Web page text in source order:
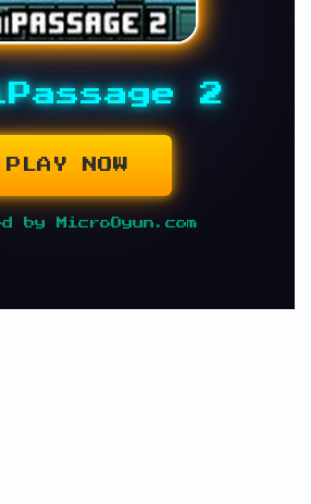
2
PLAY NOW
by MicroOyun.com